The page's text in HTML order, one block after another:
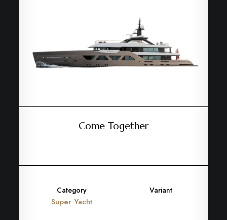
Come Together
Category
Super Yacht
Variant